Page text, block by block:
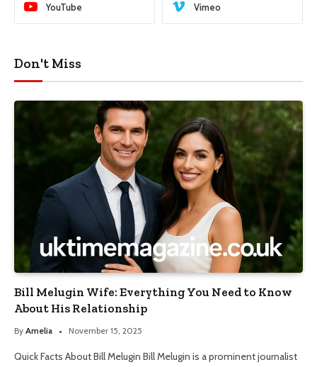
YouTube Vimeo
Don't Miss
Bill Melugin Wife: Everything You Need to Know
About His Relationship
By Amelia November 15, 2025
Quick Facts About Bill Melugin Bill Melugin is a prominent journalist